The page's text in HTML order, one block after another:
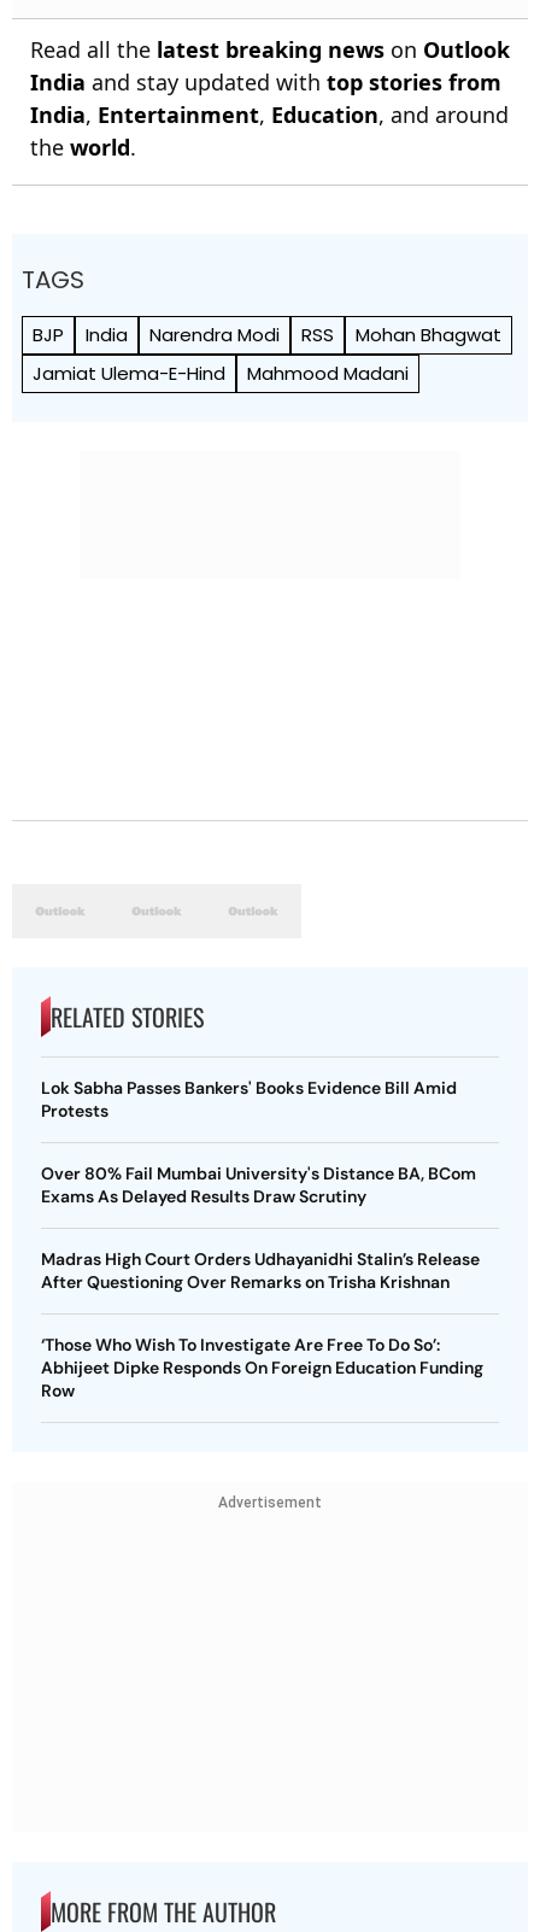
Read all the latest breaking news on Outlook
India and stay updated with top stories from
India, Entertainment, Education, and around
the world.
TAGS
BJP India Narendra Modi RSS
Mohan Bhagwat
Jamiat Ulema-E-Hind
Mahmood Madani
RELATED STORIES
Lok Sabha Passes Bankers' Books Evidence Bill Amid
Protests
Over 80% Fail Mumbai University's Distance BA, BCom
Exams As Delayed Results Draw Scrutiny
Madras High Court Orders Udhayanidhi Stalin’s Release
After Questioning Over Remarks on Trisha Krishnan
‘Those Who Wish To Investigate Are Free To Do So’:
Abhijeet Dipke Responds On Foreign Education Funding
Row
Advertisement
MORE FROM THE AUTHOR